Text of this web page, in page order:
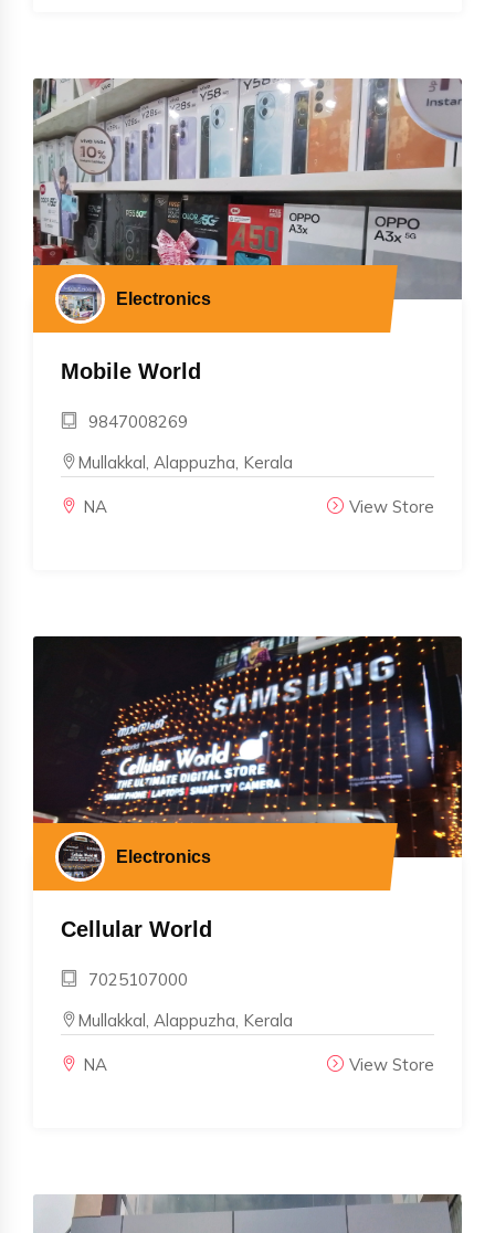
Electronics
Mobile World
9847008269
Mullakkal, Alappuzha, Kerala
NA View Store
Electronics
Cellular World
7025107000
Mullakkal, Alappuzha, Kerala
NA View Store